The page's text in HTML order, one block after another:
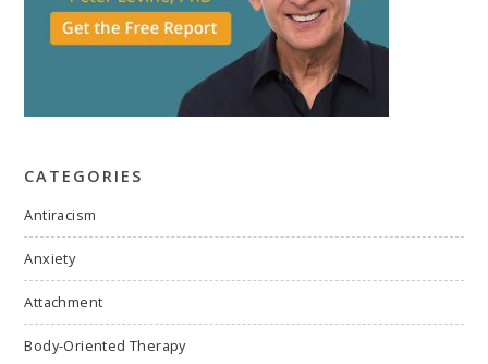
CATEGORIES
Antiracism
Anxiety
Attachment
Body-Oriented Therapy